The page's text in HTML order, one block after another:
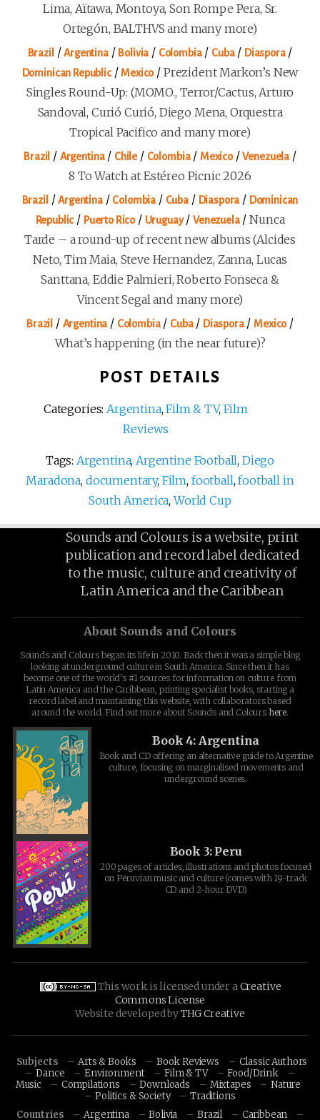
Lima, Aïtawa, Montoya, Son Rompe Pera, Sr.
Ortegón, BALTHVS and many more)
Brazil /Argentina/ Bolivia / Colombia/ Cuba/ Diaspora/
Dominican Republic/Mexico/ Prezident Markon’s New
Singles Round-Up: (MOMO., Terror/Cactus, Arturo
Sandoval, Curió Curió, Diego Mena, Orquestra
Tropical Pacifico and many more)
Brazil / Argentina/ Chile/ Colombia/ Mexico/Venezuela /
8 To Watch at Estéreo Picnic 2026
Brazil /Argentina/ Colombia / Cuba/ Diaspora / Dominican
Republic / Puerto Rico/ Uruguay/Venezuela/Nunca
Tarde – a round-up of recent new albums (Alcides
Neto, Tim Maia, Steve Hernandez, Zanna, Lucas
Santtana, Eddie Palmieri, Roberto Fonseca &
Vincent Segal and many more)
Brazil / Argentina / Colombia/ Cuba/ Diaspora/Mexico/
What’s happening (in the near future)?
POST DETAILS
Categories: Argentina,Film & TV, Film
Reviews
Tags: Argentina, Argentine Football, Diego
Maradona, documentary, Film, football,football in
South America,World Cup
Sounds and Colours is a website, print
publication and record label dedicated
to the music, culture and creativity of
Latin America and the Caribbean
About Sounds and Colours
Sounds and Colours began its life in 2010. Back then it was a simple blog
looking at underground culture in South America. Since then it has
become one of the world's #1 sources for information on culture from
Latin America and the Caribbean, printing specialist books, starting a
record label and maintaining this website, with collaborators based
around the world. Find out more about Sounds and Colours here.
Book 4: Argentina
Book and CD offering an alternative guide to Argentine
culture, focusing on marginalised movements and
underground scenes.
Book 3: Peru
200 pages of articles, illustrations and photos focused
on Peruvian music and culture (comes with 19-track
CD and 2-hour DVD)
This work is licensed under aCreative
Commons License
Website developed byTHG Creative
Subjects Arts & Books Book Reviews
Classic Authors
Dance
Environment Film & TV
Food/Drink
Music
Compilations Downloads Mixtapes
Nature
Politics & Society
Traditions
Countries
Argentina Bolivia Brazil
Caribbean